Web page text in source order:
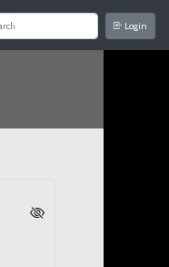
Login